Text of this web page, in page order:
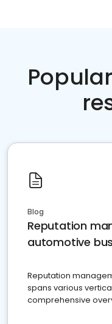
Blog
Reputation
automotive
Reputation
spans various
comprehensive